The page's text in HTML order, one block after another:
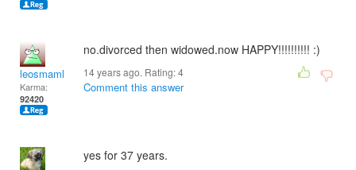
leosmaml
Karma:
92420
no.divorced then widowed.now HAPPY!!!!!!!!!! :)
14 years ago. Rating:4
Comment this answer
yes for 37 years.